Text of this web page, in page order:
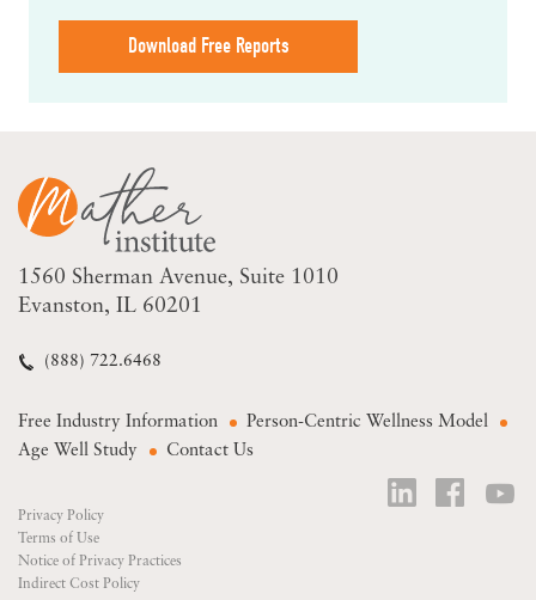
Download Free Reports
1560 Sherman Avenue Suite 1010
Evanston, IL 60201
(888) 722.6468
Free Industry Information
Person-Centric Wellness Model
Age Well Study
Contact Us
Privacy Policy
Terms of Use
Notice of Privacy Practices
Indirect Cost Policy